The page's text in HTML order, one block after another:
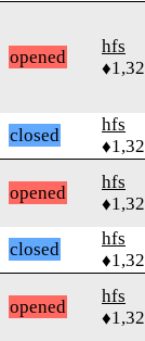
opened
hfs
closed
hfs
opened
hfs
closed
hfs
opened
hfs